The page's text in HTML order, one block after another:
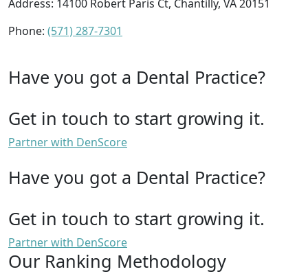
Address: 14100 Robert Paris Ct, Chantilly, VA 20151
Phone: (571) 287-7301
Have you got a Dental Practice?
Get in touch to start growing it.
Partner with DenScore
Have you got a Dental Practice?
Get in touch to start growing it.
Partner with DenScore
Our Ranking Methodology